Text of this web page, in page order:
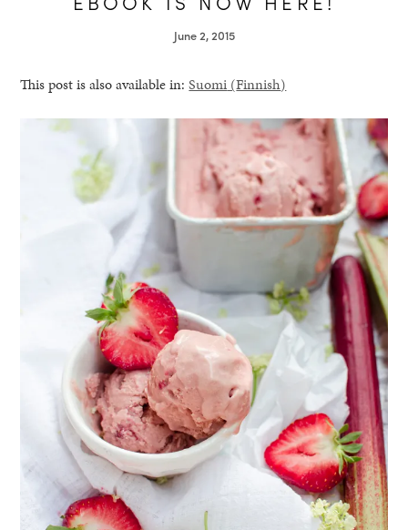
healthy living + good
June 2, 2015
This post is also available in:Suomi (Finnish)